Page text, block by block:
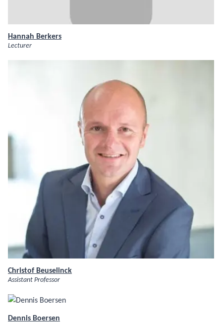
Hannah Berkers
Lecturer
Christof Beuselinck
Assistant Professor
Dennis Boersen